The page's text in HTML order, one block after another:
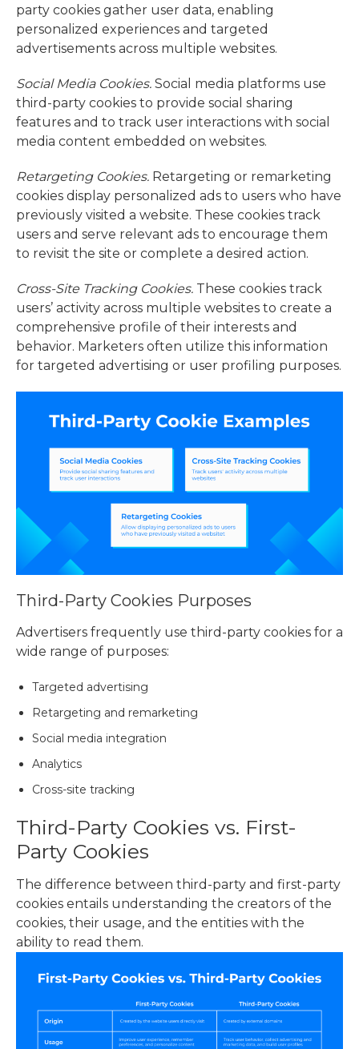
party cookies gather user data, enabling
personalized experiences and targeted
advertisements across multiple websites.
Social Media Cookies. Social media platforms use
third-party cookies to provide social sharing
features and to track user interactions with social
media content embedded on websites.
Retargeting Cookies. Retargeting or remarketing
cookies display personalized ads to users who have
previously visited a website. These cookies track
users and serve relevant ads to encourage them
to revisit the site or complete a desired action.
Cross-Site Tracking Cookies. These cookies track
users’ activity across multiple websites to create a
comprehensive profile of their interests and
behavior. Marketers often utilize this information
for targeted advertising or user profiling purposes.
Third-Party Cookies Purposes
Advertisers frequently use third-party cookies for a
wide range of purposes:
Targeted advertising
Retargeting and remarketing
Social media integration
Analytics
Cross-site tracking
Third-Party Cookies vs. First-
Party Cookies
The difference between third-party and first-party
cookies entails understanding the creators of the
cookies, their usage, and the entities with the
ability to read them.